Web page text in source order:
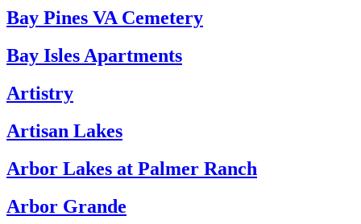
Bay Pines VA Cemetery
Bay Isles Apartments
Artistry
Artisan Lakes
Arbor Lakes at Palmer Ranch
Arbor Grande